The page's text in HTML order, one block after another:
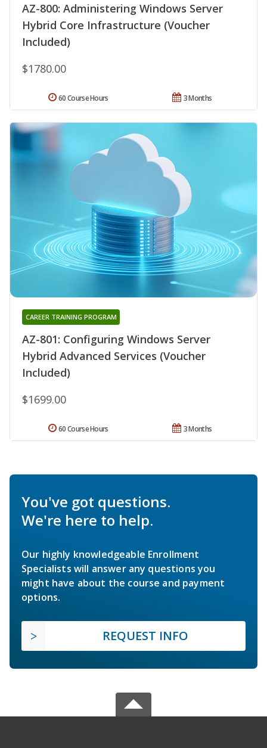
AZ-800: Administering Windows Server
Hybrid Core Infrastructure (Voucher
Included)
$1780.00
3 Months
60 Course Hours
AZ-801: Configuring Windows Server
Hybrid Advanced Services (Voucher
Included)
CAREER TRAINING PROGRAM
$1699.00
3 Months
60 Course Hours
You've got questions.
We're here to help.
Our highly knowledgeable Enrollment
Specialists will answer any questions you
might have about the course and payment
options.
REQUEST INFO